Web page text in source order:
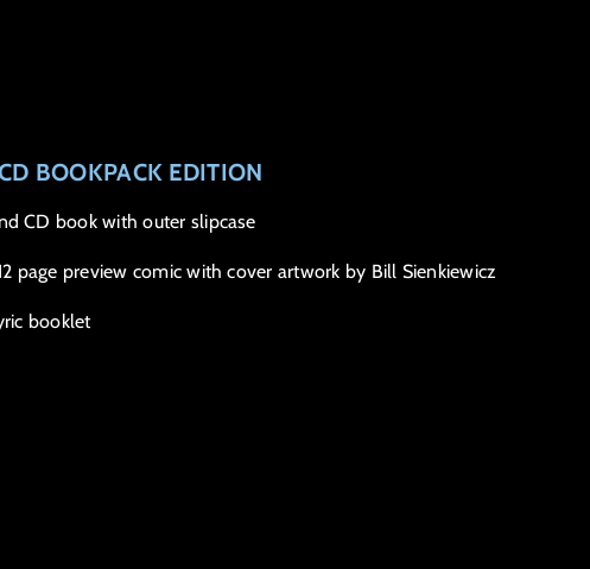
BOOKPACK EDITION
CD book with outer slipcase
page preview comic with cover artwork by Bill Sienkiewicz
booklet